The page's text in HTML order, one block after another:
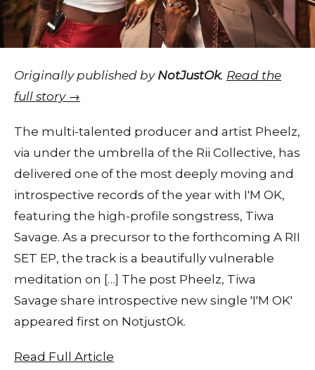
Originally published by NotJustOk. Read the
full story →
The multi-talented producer and artist Pheelz,
via under the umbrella of the Rii Collective, has
delivered one of the most deeply moving and
introspective records of the year with I'M OK,
featuring the high-profile songstress, Tiwa
Savage. As a precursor to the forthcoming A RII
SET EP, the track is a beautifully vulnerable
meditation on […] The post Pheelz, Tiwa
Savage share introspective new single 'I'M OK'
appeared first on NotjustOk.
Read Full Article